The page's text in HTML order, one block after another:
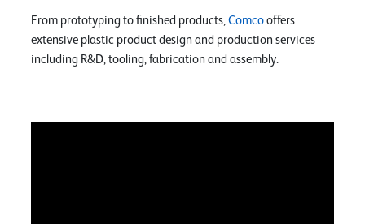
From prototyping to finished products, Comco offers
extensive plastic product design and production services
including R&D, tooling, fabrication and assembly.